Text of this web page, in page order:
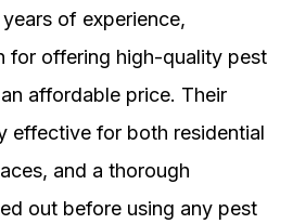
of experience,
for offering high-quality pest
affordable price. Their
effective for both residential
and a thorough
out before using any pest